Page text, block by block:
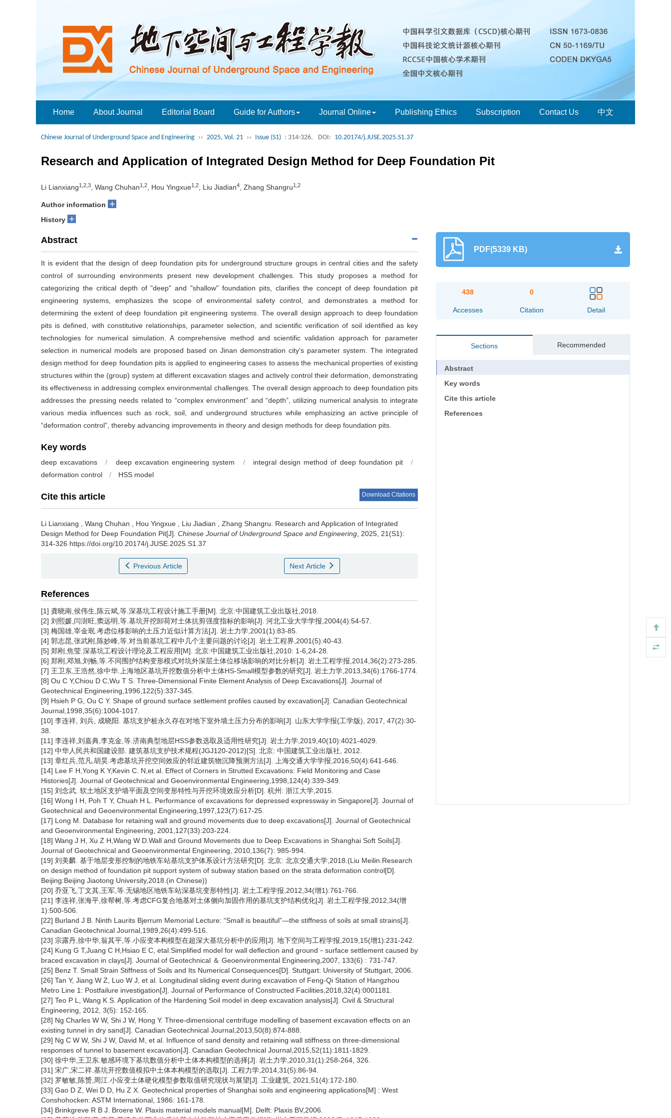
Home About Journal Editorial Board Guide for Authors Journal Online Publishing Ethics Subscription Contact Us 中文
Chinese Journal of Underground Space and Engineering ›› 2025, Vol. 21 ›› Issue (S1) : 314-326. DOI: 10.20174/j.JUSE.2025.S1.37
Research and Application of Integrated Design Method for Deep Foundation Pit
Li Lianxiang1,2,3 , Wang Chuhan1,2 , Hou Yingxue1,2 , Liu Jiadian4 , Zhang Shangru1,2
Author information +
History +
Abstract
It is evident that the design of deep foundation pits for underground structure groups in central cities and the safety
control of surrounding environments present new development challenges. This study proposes a method for
categorizing the critical depth of "deep" and "shallow" foundation pits, clarifies the concept of deep foundation pit
engineering systems, emphasizes the scope of environmental safety control, and demonstrates a method for
determining the extent of deep foundation pit engineering systems. The overall design approach to deep foundation
pits is defined, with constitutive relationships, parameter selection, and scientific verification of soil identified as key
technologies for numerical simulation. A comprehensive method and scientific validation approach for parameter
selection in numerical models are proposed based on Jinan demonstration city's parameter system. The integrated
design method for deep foundation pits is applied to engineering cases to assess the mechanical properties of existing
structures within the (group) system at different excavation stages and actively control their deformation, demonstrating
its effectiveness in addressing complex environmental challenges. The overall design approach to deep foundation pits
addresses the pressing needs related to “complex environment” and “depth”, utilizing numerical analysis to integrate
various media influences such as rock, soil, and underground structures while emphasizing an active principle of
“deformation control”, thereby advancing improvements in theory and design methods for deep foundation pits.
Key words
deep excavations / deep excavation engineering system / integral design method of deep foundation pit
/
deformation control
/ HSS model
Cite this article Download Citations
Li Lianxiang Wang Chuhan Hou Yingxue Liu Jiadian Zhang Shangru
Research and Application of Integrated
Design Method for Deep Foundation Pit[J]. Chinese Journal of Underground Space and Engineering , 2025, 21(S1):
314-326 https://doi.org/10.20174/j.JUSE.2025.S1.37
Previous Article Next Article
References
[1] 龚晓南,侯伟生,陈云斌,等.深基坑工程设计施工手册[M]. 北京:中国建筑工业出版社,2018.
[2] 刘熙媛,闫澍旺,窦远明,等.基坑开挖卸荷对土体抗剪强度指标的影响[J]. 河北工业大学学报,2004(4):54-57.
[3] 梅国雄,宰金珉.考虑位移影响的土压力近似计算方法[J]. 岩土力学,2001(1):83-85.
[4] 郭志昆,张武刚,陈妙峰,等.对当前基坑工程中几个主要问题的讨论[J]. 岩土工程界,2001(5):40-43.
[5] 郑刚,焦莹.深基坑工程设计理论及工程应用[M]. 北京:中国建筑工业出版社,2010: 1-6,24-28.
[6] 郑刚,邓旭,刘畅,等.不同围护结构变形模式对坑外深层土体位移场影响的对比分析[J]. 岩土工程学报,2014,36(2):273-285.
[7] 王卫东,王浩然,徐中华.上海地区基坑开挖数值分析中土体HS-Small模型参数的研究[J]. 岩土力学,2013,34(6):1766-1774.
[8] Ou C Y,Chiou D C,Wu T S. Three-Dimensional Finite Element Analysis of Deep Excavations[J]. Journal of
Geotechnical Engineering,1996,122(5):337-345.
[9] Hsieh P G, Ou C Y. Shape of ground surface settlement profiles caused by excavation[J]. Canadian Geotechnical
Journal,1998,35(6):1004-1017.
[10] 李连祥, 刘兵, 成晓阳. 基坑支护桩永久存在对地下室外墙土压力分布的影响[J]. 山东大学学报(工学版), 2017, 47(2):30-
38.
[11] 李连祥,刘嘉典,李克金,等.济南典型地层HSS参数选取及适用性研究[J]. 岩土力学,2019,40(10):4021-4029.
[12] 中华人民共和国建设部. 建筑基坑支护技术规程(JGJ120-2012)[S]. 北京: 中国建筑工业出版社, 2012.
[13] 章红兵,范凡,胡昊.考虑基坑开挖空间效应的邻近建筑物沉降预测方法[J]. 上海交通大学学报,2016,50(4):641-646.
[14] Lee F H,Yong K Y,Kevin C. N,et al. Effect of Corners in Strutted Excavations: Field Monitoring and Case
Histories[J]. Journal of Geotechnical and Geoenvironmental Engineering,1998,124(4):339-349.
[15] 刘念武. 软土地区支护墙平面及空间变形特性与开挖环境效应分析[D]. 杭州: 浙江大学,2015.
[16] Wong I H, Poh T Y, Chuah H L. Performance of excavations for depressed expressway in Singapore[J]. Journal of
Geotechnical and Geoenvironmental Engineering,1997,123(7):617-25.
[17] Long M. Database for retaining wall and ground movements due to deep excavations[J]. Journal of Geotechnical
and Geoenvironmental Engineering, 2001,127(33):203-224.
[18] Wang J H, Xu Z H,Wang W D.Wall and Ground Movements due to Deep Excavations in Shanghai Soft Soils[J].
Journal of Geotechnical and Geoenvironmental Engineering, 2010,136(7): 985-994.
[19] 刘美麟. 基于地层变形控制的地铁车站基坑支护体系设计方法研究[D]. 北京: 北京交通大学,2018.(Liu Meilin.Research
on design method of foundation pit support system of subway station based on the strata deformation control[D].
Beijing:Beijing Jiaotong University,2018.(in Chinese))
[20] 乔亚飞,丁文其,王军,等.无锡地区地铁车站深基坑变形特性[J]. 岩土工程学报,2012,34(增1):761-766.
[21] 李连祥,张海平,徐帮树,等.考虑CFG复合地基对土体侧向加固作用的基坑支护结构优化[J]. 岩土工程学报,2012,34(增
1):500-506.
[22] Burland J B. Ninth Laurits Bjerrum Memorial Lecture: “Small is beautiful”—the stiffness of soils at small strains[J].
Canadian Geotechnical Journal,1989,26(4):499-516.
[23] 宗露丹,徐中华,翁其平,等.小应变本构模型在超深大基坑分析中的应用[J]. 地下空间与工程学报,2019,15(增1):231-242.
[24] Kung G T,Juang C H,Hsiao E C, etal.Simplified model for wall deflection and ground－surface settlement caused by
braced excavation in clays[J]. Journal of Geotechnical ＆ Geoenvironmental Engineering,2007, 133(6) : 731-747.
[25] Benz T. Small Strain Stiffness of Soils and Its Numerical Consequences[D]. Stuttgart: University of Stuttgart, 2006.
[26] Tan Y, Jiang W Z, Luo W J, et al. Longitudinal sliding event during excavation of Feng-Qi Station of Hangzhou
Metro Line 1: Postfailure investigation[J]. Journal of Performance of Constructed Facilities,2018,32(4):0001181.
[27] Teo P L, Wang K S. Application of the Hardening Soil model in deep excavation analysis[J]. Civil & Structural
Engineering, 2012, 3(5): 152-165.
[28] Ng Charles W W, Shi J W, Hong Y. Three-dimensional centrifuge modelling of basement excavation effects on an
existing tunnel in dry sand[J]. Canadian Geotechnical Journal,2013,50(8):874-888.
[29] Ng C W W, Shi J W, David M, et al. Influence of sand density and retaining wall stiffness on three-dimensional
responses of tunnel to basement excavation[J]. Canadian Geotechnical Journal,2015,52(11):1811-1829.
[30] 徐中华,王卫东.敏感环境下基坑数值分析中土体本构模型的选择[J]. 岩土力学,2010,31(1):258-264, 326.
[31] 宋广,宋二祥.基坑开挖数值模拟中土体本构模型的选取[J]. 工程力学,2014,31(5):86-94.
[32] 罗敏敏,陈赟,周江.小应变土体硬化模型参数取值研究现状与展望[J]. 工业建筑, 2021,51(4):172-180.
[33] Gao D Z, Wei D D, Hu Z X. Geotechnical properties of Shanghai soils and engineering applications[M] : West
Conshohocken: ASTM International, 1986: 161-178.
[34] Brinkgreve R B J. Broere W. Plaxis material models manual[M]. Delft: Plaxis BV,2006.
PDF(5339 KB)
438
Accesses
0
Citation Detail
Sections Recommended
Abstract
Key words
Cite this article
References